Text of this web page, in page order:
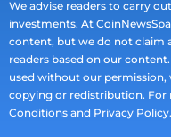
We advise readers to carry
investments. At
content, but we do not claim
readers based on our
used without our
copying or redistribution. For
Conditions and Privacy Policy.